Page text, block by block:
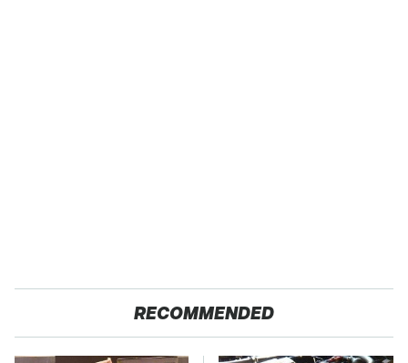
RECOMMENDED